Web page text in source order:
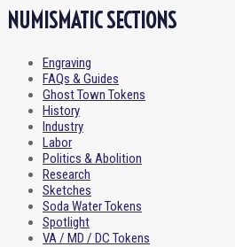
NUMISMATIC SECTIONS
Engraving
FAQs & Guides
Ghost Town Tokens
History
Industry
Labor
Politics & Abolition
Research
Sketches
Soda Water Tokens
Spotlight
VA / MD / DC Tokens